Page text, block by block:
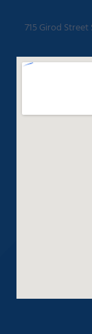
715 Girod Street